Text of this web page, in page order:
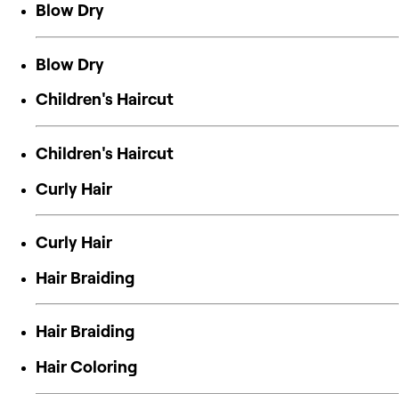
Blow Dry
Blow Dry
Children's Haircut
Children's Haircut
Curly Hair
Curly Hair
Hair Braiding
Hair Braiding
Hair Coloring